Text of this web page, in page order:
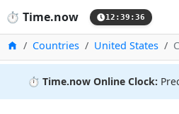
⏱️ Time.now 12:39:37
HomeCountries United States
⏱️ Time.now Online Clock: